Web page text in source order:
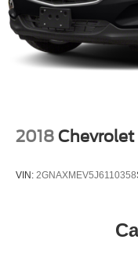
Brake Actuated
2018 Chevrolet
VIN: 2GNAXMEV5J6110358